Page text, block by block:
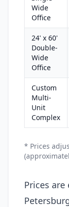
Wide
Office
24' x 60'
Double-
Wide
Office
Custom
Multi-
Unit
Complex
* Prices
Prices